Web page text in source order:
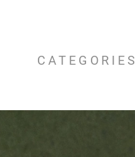
CATEGORIES